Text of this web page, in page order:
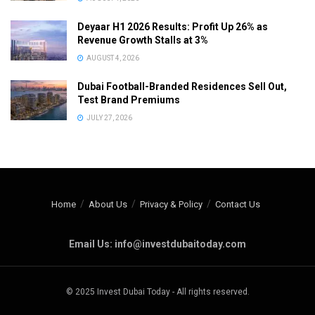
Deyaar H1 2026 Results: Profit Up 26% as
Revenue Growth Stalls at 3%
AUGUST 4, 2026
Dubai Football-Branded Residences Sell Out,
Test Brand Premiums
JULY 27, 2026
Home About Us Privacy & Policy Contact Us
Email Us: info@investdubaitoday.com
© 2025 Invest Dubai Today - All rights reserved.